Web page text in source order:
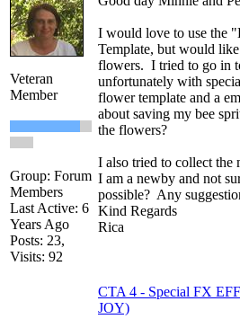
Veteran
Member
Group: Forum
Members
Last Active: 6
Years Ago
Posts: 23,
Visits: 92
I would love to use the
Template, but would
flowers. I tried to go in
unfortunately with
flower template and a
about saving my bee
the flowers?
I also tried to collect the
I am a newby and not
possible? Any
Kind Regards
Rica
CTA 4 - Special FX
JOY)